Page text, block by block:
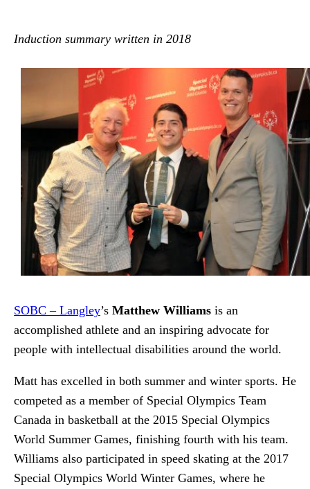
Induction summary written in 2018
SOBC – Langley’s Matthew Williams is an
accomplished athlete and an inspiring advocate for
people with intellectual disabilities around the world.
Matt has excelled in both summer and winter sports. He
competed as a member of Special Olympics Team
Canada in basketball at the 2015 Special Olympics
World Summer Games, finishing fourth with his team.
Williams also participated in speed skating at the 2017
Special Olympics World Winter Games, where he